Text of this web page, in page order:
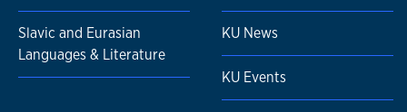
Slavic and Eurasian
Languages & Literature
KU News
KU Events